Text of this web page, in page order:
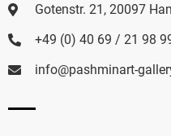
Gotenstr. 21, 20097
+49 (0) 40 69 / 21 98
info@pashminart-